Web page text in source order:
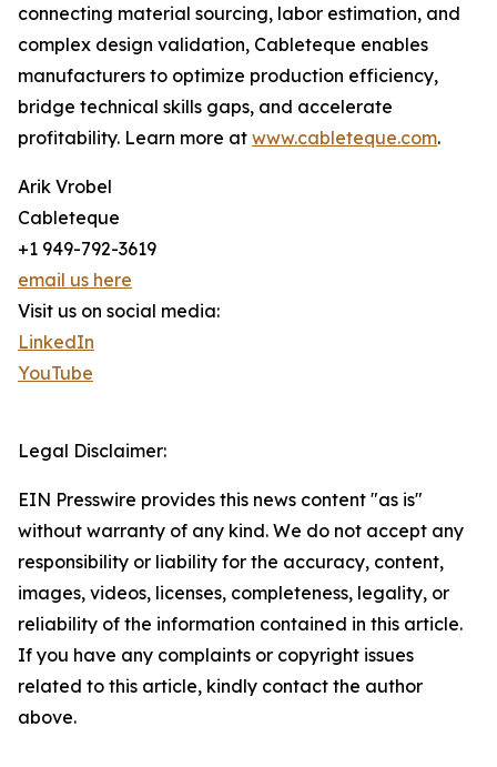
connecting material sourcing, labor estimation, and
complex design validation, Cableteque enables
manufacturers to optimize production efficiency,
bridge technical skills gaps, and accelerate
profitability. Learn more at www.cableteque.com.
Arik Vrobel
Cableteque
+1 949-792-3619
email us here
Visit us on social media:
LinkedIn
YouTube
Legal Disclaimer:
EIN Presswire provides this news content "as is"
without warranty of any kind. We do not accept any
responsibility or liability for the accuracy, content,
images, videos, licenses, completeness, legality, or
reliability of the information contained in this article.
If you have any complaints or copyright issues
related to this article, kindly contact the author
above.